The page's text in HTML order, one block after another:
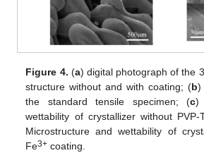
Figure 4. (a) digital photograph of the
structure without and with coating; (b)
the standard tensile specimen; (c)
wettability of crystallizer without PVP-
Microstructure and wettability of
Fe3+ coating.